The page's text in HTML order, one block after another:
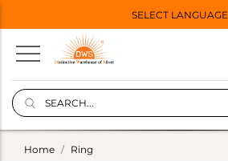
SELECT LANGUAGE
Home Ring